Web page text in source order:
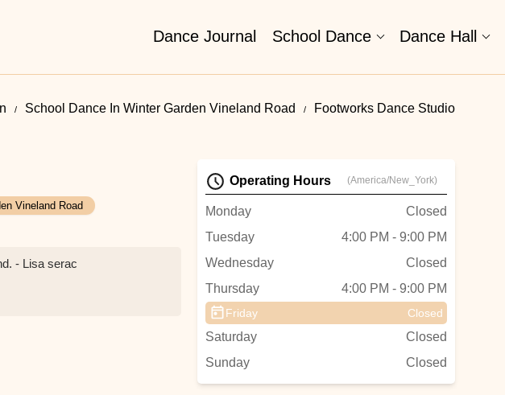
Dance Journal School Dance Dance Hall
School Dance In Winter Garden Vineland Road Footworks Dance Studio
Vineland Road
- Lisa serac
Operating Hours (America/New_York)
Monday
Closed
Tuesday
4:00 PM - 9:00 PM
Wednesday
Closed
Thursday
4:00 PM - 9:00 PM
Friday Closed
Saturday
Closed
Sunday
Closed